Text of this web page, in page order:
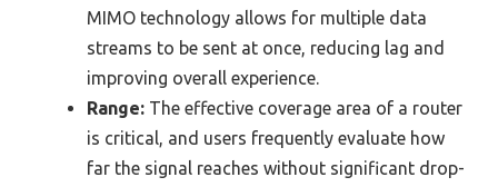
MIMO technology allows for multiple data
streams to be sent at once, reducing lag and
improving overall experience.
Range: The effective coverage area of a router
is critical, and users frequently evaluate how
far the signal reaches without significant drop-